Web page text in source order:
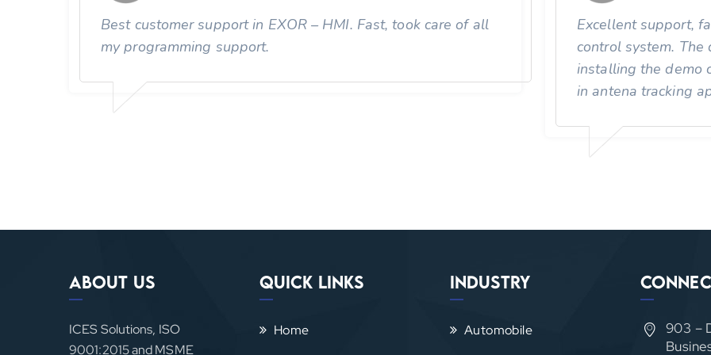
Best customer support in EXOR – HMI. Fast, took care of all
my programming support.
Excellent support,
control system.
installing the demo
in antena tracking
About Us
ICES Solutions, ISO
9001:2015 and MSME
Quick Links
Home
Industry
Automobile
903 –